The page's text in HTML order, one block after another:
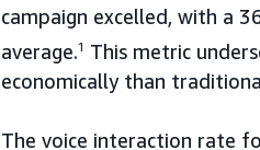
campaign excelled, with a
average.1
This metric
economically than
The voice interaction rate